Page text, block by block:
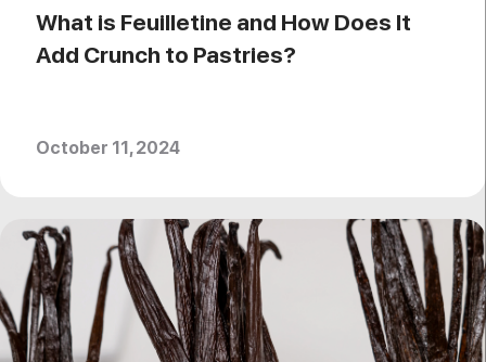
What is Feuilletine and How Does It
Add Crunch to Pastries?
October 11, 2024